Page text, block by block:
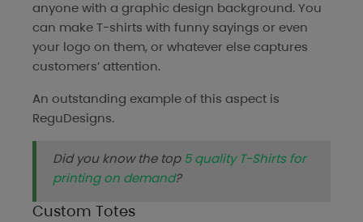
anyone with a graphic design background. You
can make T-shirts with funny sayings or even
your logo on them, or whatever else captures
customers’ attention.
An outstanding example of this aspect is
ReguDesigns.
Did you know the top 5 quality T-Shirts for
printing on demand?
Custom Totes